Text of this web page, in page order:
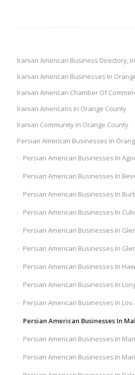
Iranian American Business Directory,
Iranian American Businesses In
Iranian American Chamber Of
Iranian Americans In Orange County
Iranian Community In Orange County
Persian American Businesses In
Persian American Businesses In
Persian American Businesses In
Persian American Businesses In
Persian American Businesses In
Persian American Businesses In
Persian American Businesses In
Persian American Businesses In
Persian American Businesses In
Persian American Businesses In Los
Persian American Businesses In
Persian American Businesses In
Persian American Businesses In